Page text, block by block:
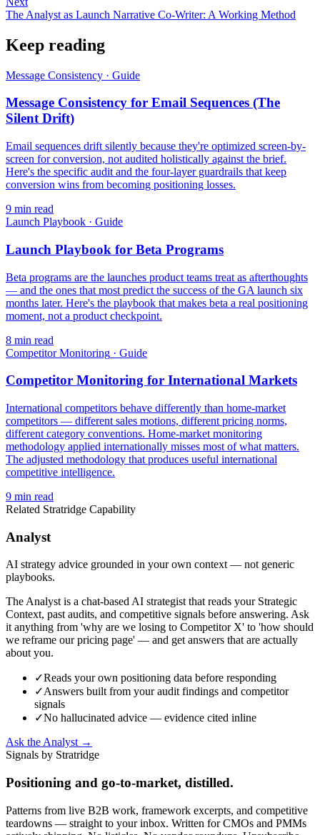
The Analyst as Launch Narrative Co-Writer: A Working Method
Keep reading
Message Consistency · Guide
Message Consistency for Email Sequences (The
Silent Drift)
Email sequences drift silently because they're optimized screen-by-
screen for conversion, not audited holistically against the brief.
Here's the specific audit and the four-layer guardrails that keep
conversion wins from becoming positioning losses.
9 min read
Launch Playbook · Guide
Launch Playbook for Beta Programs
Beta programs are the launches product teams treat as afterthoughts
— and the ones that most predict the success of the GA launch six
months later. Here's the playbook that makes beta a real positioning
moment, not a product checkpoint.
8 min read
Competitor Monitoring · Guide
Competitor Monitoring for International Markets
International competitors behave differently than home-market
competitors — different sales motions, different pricing norms,
different category conventions. Home-market monitoring
methodology applied internationally misses most of what matters.
The adjusted methodology that produces useful international
competitive intelligence.
9 min read
Related Stratridge Capability
Analyst
AI strategy advice grounded in your own context — not generic
playbooks.
The Analyst is a chat-based AI strategist that reads your Strategic
Context, past audits, and competitive signals before answering. Ask
it anything from 'why are we losing to Competitor X' to 'how should
we reframe our pricing page' — and get answers that are actually
about you.
✓Reads your own positioning data before responding
✓Answers built from your audit findings and competitor
signals
✓No hallucinated advice — evidence cited inline
Ask the Analyst →
Signals by Stratridge
Positioning and go-to-market, distilled.
Patterns from live B2B work, framework excerpts, and competitive
teardowns — straight to your inbox. Written for CMOs and PMMs